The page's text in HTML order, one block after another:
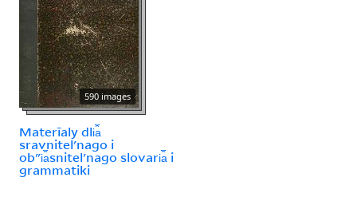
590 images
Materīaly dli︠a︡
sravnitelʹnago i
obʺi︠a︡snitelʹnago slovari︠a︡ i
grammatiki